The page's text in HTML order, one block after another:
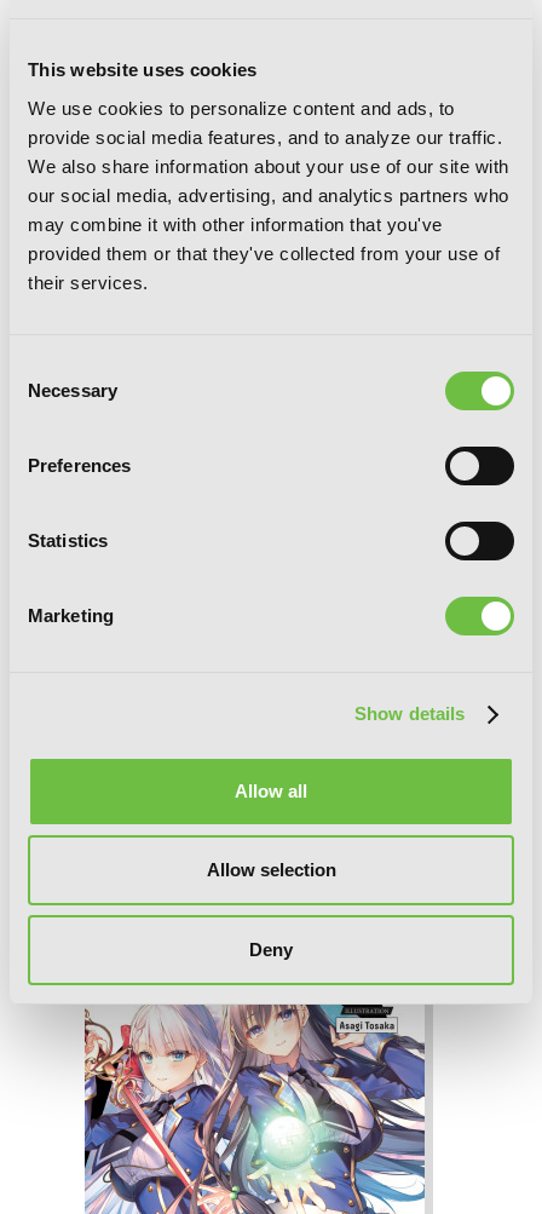
This website uses cookies
We use cookies to personalize content and ads, to
provide social media features, and to analyze our traffic.
We also share information about your use of our site with
our social media, advertising, and analytics partners who
may combine it with other information that you've
provided them or that they've collected from your use of
their services.
Selection
Necessary
Preferences
Statistics
Marketing
Show details
Allow all
Allow selection
Deny
The Demon Sword Master of Excalibur
Academy, Vol. 7 (light novel)
The Demon Sword Master of Excalibur